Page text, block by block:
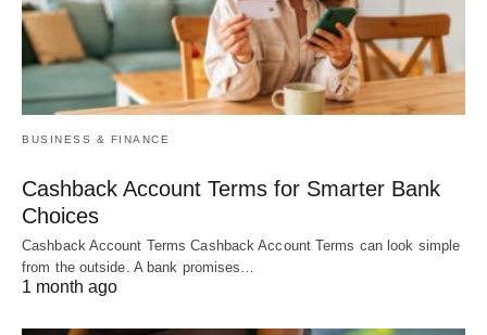
BUSINESS & FINANCE
Cashback Account Terms for Smarter Bank
Choices
Cashback Account Terms Cashback Account Terms can look simple
from the outside. A bank promises…
1 month ago